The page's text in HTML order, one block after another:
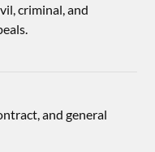
criminal, and
and general